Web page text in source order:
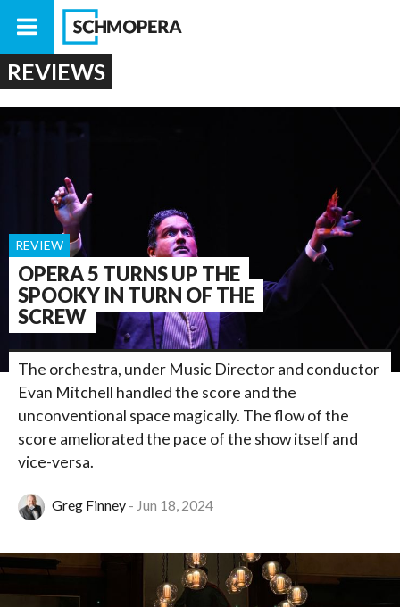
REVIEWS
OPERA 5 TURNS UP THE
SPOOKY IN TURN OF THE
SCREW
REVIEW
The orchestra, under Music Director and conductor
Evan Mitchell handled the score and the
unconventional space magically. The flow of the
score ameliorated the pace of the show itself and
vice-versa.
Greg Finney Jun 18, 2024